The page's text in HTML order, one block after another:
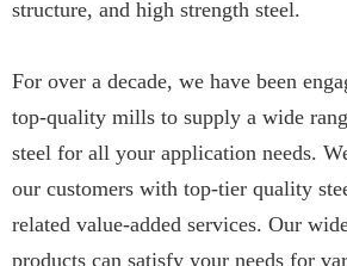
structure, and high strength steel.
For over a decade, we have been
top-quality mills to supply a wide
steel for all your application needs.
our customers with top-tier quality
related value-added services. Our
products can satisfy your needs for